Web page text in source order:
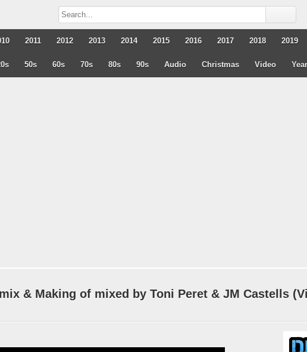
2011 2012 2013 2014 2015 2016 2017 2018 2019
50s 60s 70s 80s 90s Audio Christmas Video
& Making of mixed by Toni Peret & JM Castells